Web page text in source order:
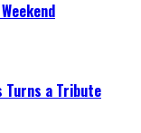
Turns a Tribute